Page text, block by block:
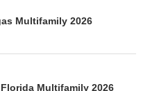
Multifamily 2026
Multifamily 2026